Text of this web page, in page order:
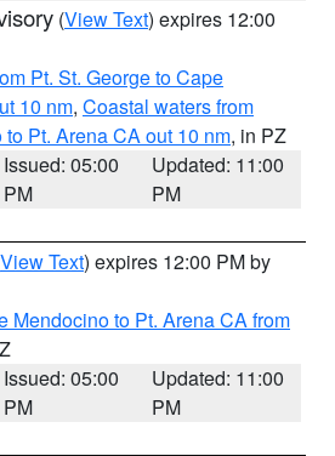
(View Text) expires 12:00
Pt. St. George to Cape
10 nm, Coastal waters from
Pt. Arena CA out 10 nm, in PZ
Issued: 05:00
PM
Updated: 11:00
PM
View Text) expires 12:00 PM by
Mendocino to Pt. Arena CA from
Issued: 05:00
PM
Updated: 11:00
PM